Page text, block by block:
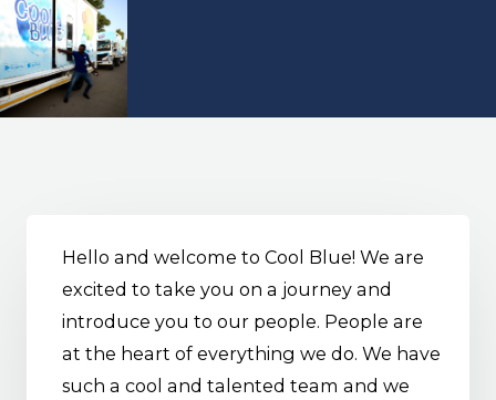
Hello and welcome to Cool Blue! We are
excited to take you on a journey and
introduce you to our people. People are
at the heart of everything we do. We have
such a cool and talented team and we